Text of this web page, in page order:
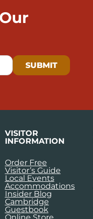
VISITOR
INFORMATION
Order Free
Visitor’s Guide
Local Events
Accommodations
Insider Blog
Cambridge
Guestbook
Online Store